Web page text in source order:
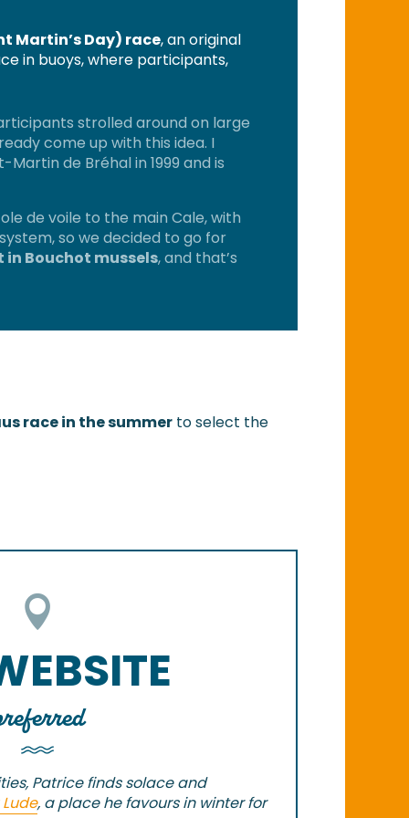
Martin’s Day) race, an original
in buoys, where participants,
strolled around on large
come up with this idea. I
de Bréhal in 1999 and is
de voile to the main Cale, with
so we decided to go for
in Bouchot mussels, and that’s
race in the summer to select the
Patrice finds solace and
, a place he favours in winter for